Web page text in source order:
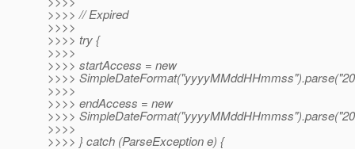
>>>> // Expired
>>>>
>>>> try {
>>>>
>>>> startAccess = new
>>>>
>>>>
>>>> endAccess = new
>>>>
>>>>
>>>> } catch (ParseException e) {